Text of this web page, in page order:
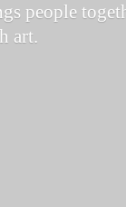
people
art.